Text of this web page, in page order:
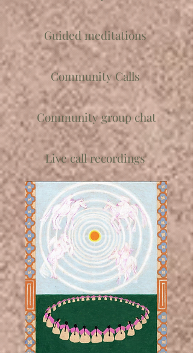
Guided meditations
Community Calls
Community group chat
Live call recordings